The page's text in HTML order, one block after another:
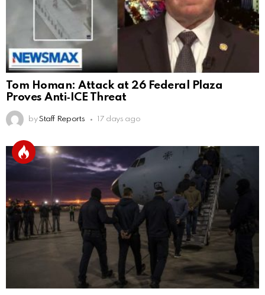
Tom Homan: Attack at 26 Federal Plaza
Proves Anti‑ICE Threat
by Staff Reports 17 days ago